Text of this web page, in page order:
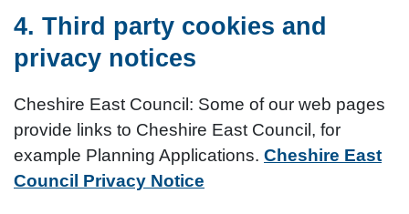
4. Third party cookies and
privacy notices
Cheshire East Council: Some of our web pages
provide links to Cheshire East Council, for
example Planning Applications. Cheshire East
Council Privacy Notice